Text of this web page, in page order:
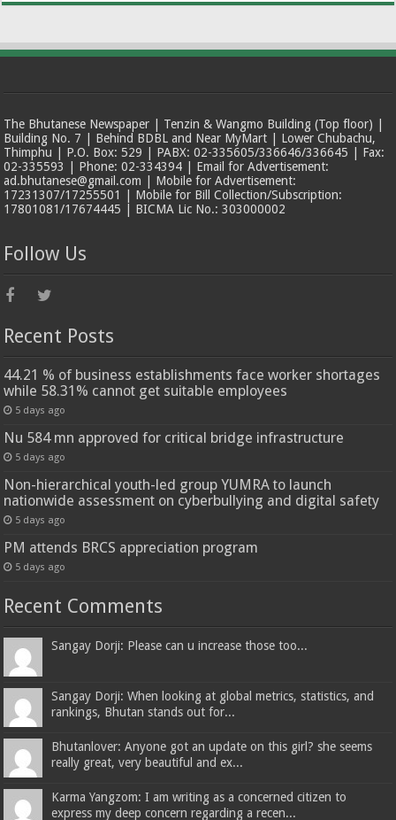
The Bhutanese Newspaper | Tenzin & Wangmo Building (Top floor) |
Building No. 7 | Behind BDBL and Near MyMart | Lower Chubachu,
Thimphu | P.O. Box: 529 | PABX: 02-335605/336646/336645 | Fax:
02-335593 | Phone: 02-334394 | Email for Advertisement:
ad.bhutanese@gmail.com | Mobile for Advertisement:
17231307/17255501 | Mobile for Bill Collection/Subscription:
17801081/17674445 | BICMA Lic No.: 303000002
Follow Us
Recent Posts
44.21 % of business establishments face worker shortages
while 58.31% cannot get suitable employees
5 days ago
Nu 584 mn approved for critical bridge infrastructure
5 days ago
Non-hierarchical youth-led group YUMRA to launch
nationwide assessment on cyberbullying and digital safety
5 days ago
PM attends BRCS appreciation program
5 days ago
Recent Comments
Sangay Dorji: Please can u increase those too...
Sangay Dorji: When looking at global metrics, statistics, and
rankings, Bhutan stands out for...
Bhutanlover: Anyone got an update on this girl? she seems
really great, very beautiful and ex...
Karma Yangzom: I am writing as a concerned citizen to
express my deep concern regarding a recen...